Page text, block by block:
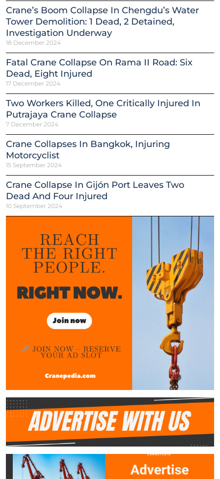
Crane’s Boom Collapse In Chengdu’s Water
Tower Demolition: 1 Dead, 2 Detained,
Investigation Underway
18 December 2024
Fatal Crane Collapse On Rama II Road: Six
Dead, Eight Injured
17 December 2024
Two Workers Killed, One Critically Injured In
Putrajaya Crane Collapse
7 December 2024
Crane Collapses In Bangkok, Injuring
Motorcyclist
15 September 2024
Crane Collapse In Gijón Port Leaves Two
Dead And Four Injured
10 September 2024